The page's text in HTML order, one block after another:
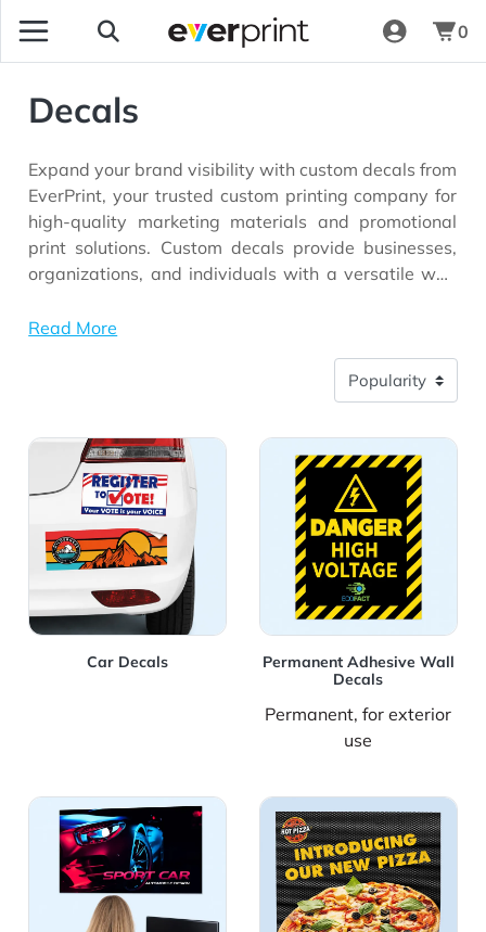
0
Decals
Expand your brand visibility with custom decals from
EverPrint, your trusted custom printing company for
high-quality marketing materials and promotional
print solutions. Custom decals provide businesses,
organizations, and individuals with a versatile way
and graphics across a wide range of surfaces.
storefront windows, enhancing office spaces,
promoting special events, or creating product labels,
visuals that attract attention and reinforce brand
recognition.
Read More
Car Decals
View Details Car Decals
Permanent Adhesive Wall
Decals
Permanent, for exterior
use
View Details Permanent
View Details Removable Adhesive Wall Decals
View Details Window